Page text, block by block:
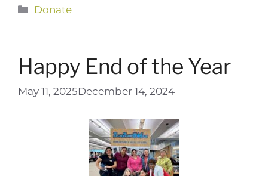
Categories
Donate
Happy End of the Year
May 11, 2025December 14, 2024